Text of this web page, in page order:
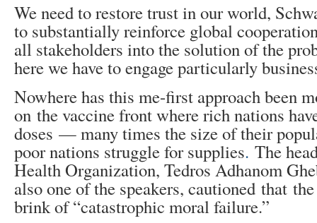
We need to restore trust in our world,
to substantially reinforce global
all stakeholders into the solution of the
here we have to engage particularly
Nowhere has this me-first approach been
on the vaccine front where rich nations
doses — many times the size of their
poor nations struggle for supplies. The
Health Organization, Tedros Adhanom
also one of the speakers, cautioned that
brink of “catastrophic moral failure.”